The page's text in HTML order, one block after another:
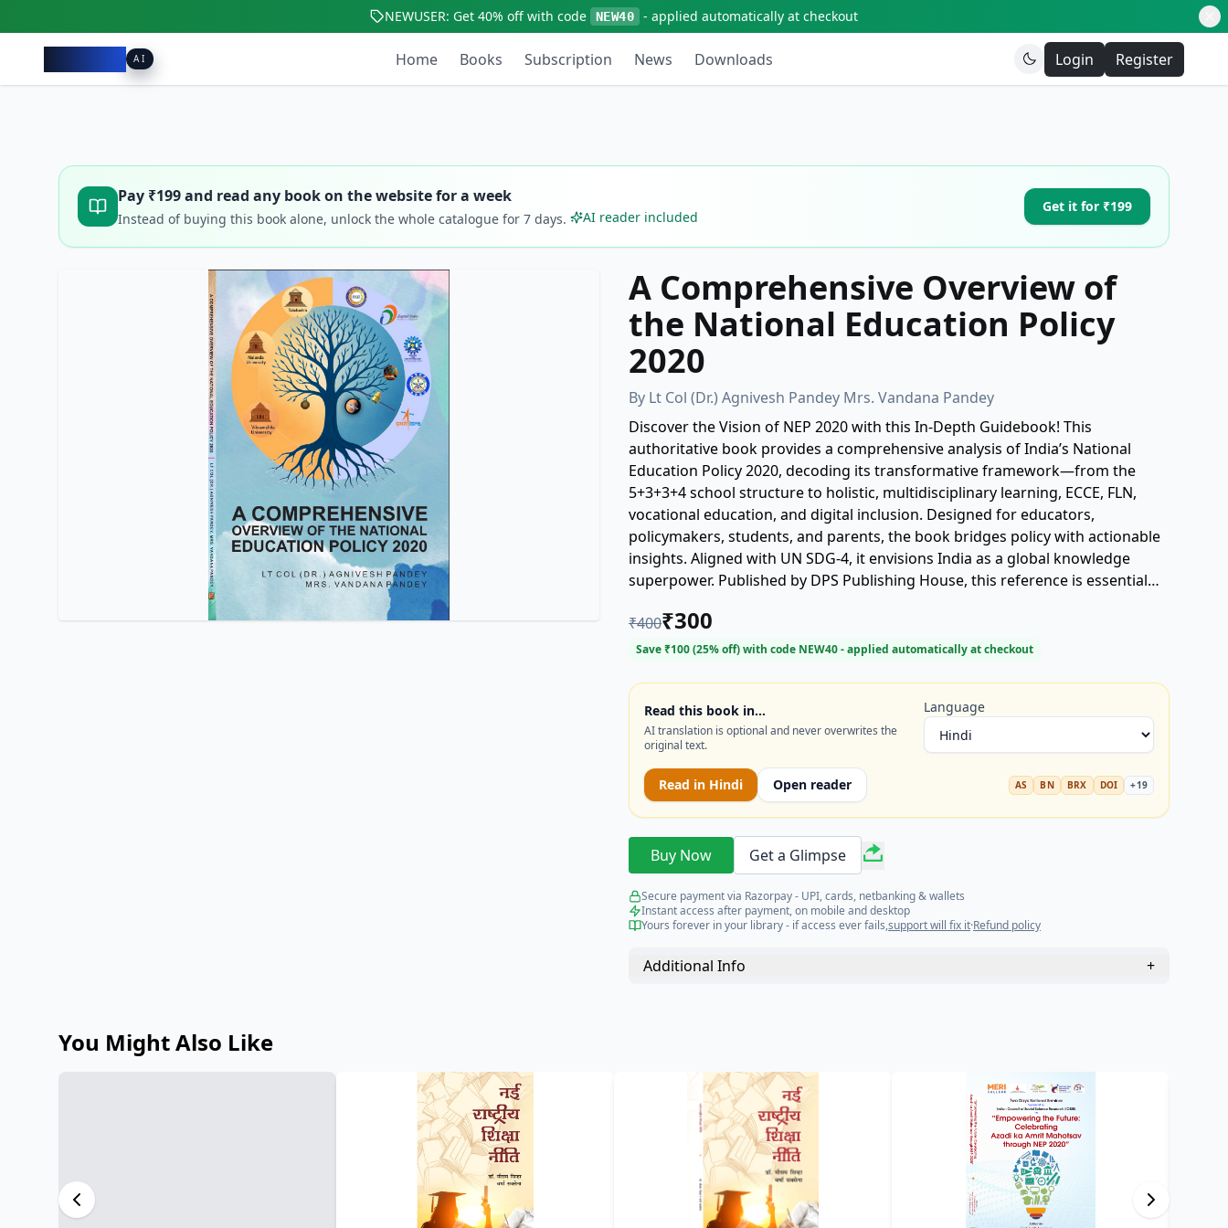
NEWUSER: Get40% off with code NEW40 - applied automatically at checkout
AI Home Books Subscription News Downloads Login Register
Pay ₹199and read any book on the website for a week
Instead of buying this book alone, unlock the whole catalogue for 7 days. AI reader included
Get it for ₹199
A Comprehensive Overview of
the National Education Policy
2020
By Lt Col (Dr.) Agnivesh Pandey Mrs. Vandana Pandey
Discover the Vision of NEP 2020 with this In-Depth Guidebook! This
authoritative book provides a comprehensive analysis of India’s National
Education Policy 2020, decoding its transformative framework—from the
5+3+3+4 school structure to holistic, multidisciplinary learning, ECCE, FLN,
vocational education, and digital inclusion. Designed for educators,
policymakers, students, and parents, the book bridges policy with actionable
insights. Aligned with UN SDG-4, it envisions India as a global knowledge
superpower. Published by DPS Publishing House, this reference is essential
Indian education policy, DPS Publishing, school reform India, ECCE, FLN,
holistic education, Lt. Col Agnivesh Pandey.
₹400₹300
Save ₹100(25% off) with code NEW40- applied automatically at checkout
Read this book in…
AI translation is optional and never overwrites the
original text.
Language
Read in Hindi Open reader AS BN BRX DOI +19
Buy Now Get a Glimpse
Secure payment via Razorpay - UPI, cards, netbanking & wallets
Instant access after payment, on mobile and desktop
Yours forever in your library - if access ever fails,support will fix it·Refund policy
Additional Info +
You Might Also Like